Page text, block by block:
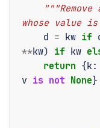
whose value
d = kw if
**kw) if kw
return {k:
v is not None}